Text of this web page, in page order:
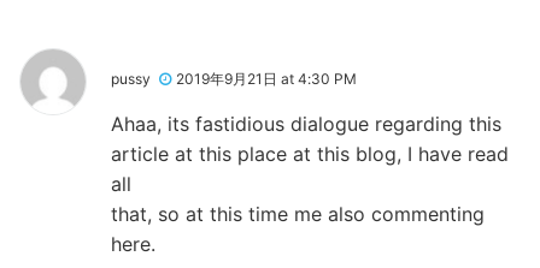
pussy 2019年9月21日 at 4:30 PM
Ahaa, its fastidious dialogue regarding this
article at this place at this blog, I have read
all
that, so at this time me also commenting
here.